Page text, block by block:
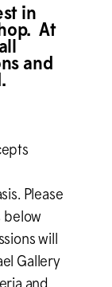
in
At
and
Please
below
will
Gallery